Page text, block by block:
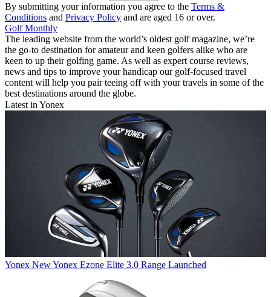
By submitting your information you agree to the Terms &
Conditions and Privacy Policy and are aged 16 or over.
Golf Monthly
The leading website from the world’s oldest golf magazine, we’re
the go-to destination for amateur and keen golfers alike who are
keen to up their golfing game. As well as expert course reviews,
news and tips to improve your handicap our golf-focused travel
content will help you pair teeing off with your travels in some of the
best destinations around the globe.
Latest in Yonex
Yonex New Yonex Ezone Elite 3.0 Range Launched